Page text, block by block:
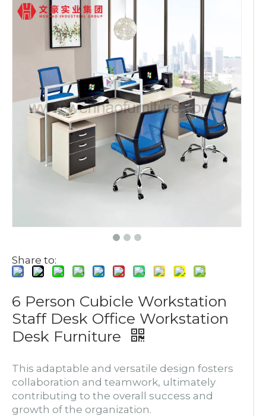
Share to:
6 Person Cubicle Workstation
Staff Desk Office Workstation
Desk Furniture
This adaptable and versatile design fosters
collaboration and teamwork, ultimately
contributing to the overall success and
growth of the organization.